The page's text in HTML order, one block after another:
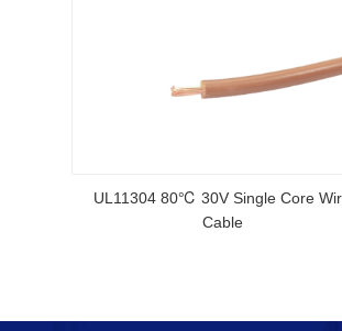
SOOW UL Certified Rubber Cable